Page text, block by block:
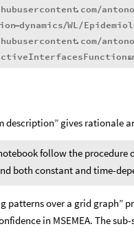
. com/
-dynamics/WL/
. com/
.
description” gives rationale
follow the procedure
both constant and time-
patterns over a grid graph”
in MSEMEA. The